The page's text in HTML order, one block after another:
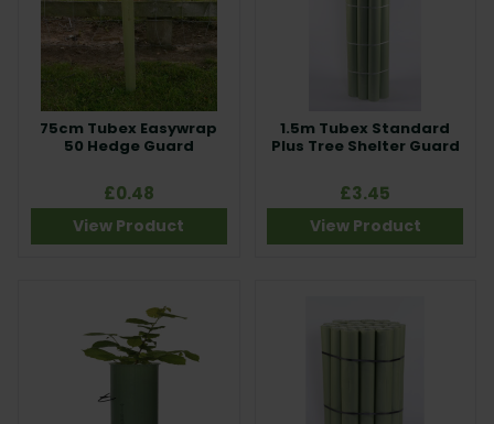
75cm Tubex Easywrap
50 Hedge Guard
£0.48
View Product
1.5m Tubex Standard
Plus Tree Shelter Guard
£3.45
View Product